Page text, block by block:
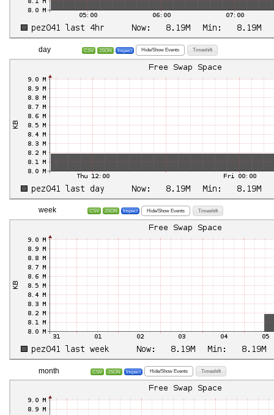
day CSV JSON Inspect Hide/Show Events Timeshift
week CSV JSON Inspect Hide/Show Events Timeshift
month CSV JSON Inspect Hide/Show Events Timeshift